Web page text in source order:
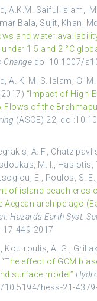
A.K.M. Saiful Islam,
Bala, Sujit, Khan,
and water
1.5 and 2 °C
Change doi 10.1007/
A. K. M. S. Islam, G.
“Impact of High-
Flows of the
(ASCE) 22,
A. F.,
M. I., Hasiotis,
E., Poulos, S.
of island beach
Aegean archipelago
Hazards Earth Syst. Sci
449-2017
Koutroulis, A. G.,
The effect of GCM
surface model”
10.5194/hess-21-